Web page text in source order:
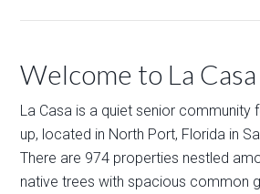
Welcome to La Casa
La Casa is a quiet senior community
up, located in North Port, Florida in
There are 974 properties nestled
native trees with spacious common